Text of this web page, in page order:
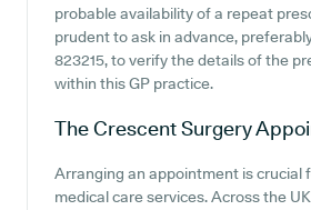
probable availability of a repeat
prudent to ask in advance,
823215, to verify the details of the
within this GP practice.
The Crescent Surgery
Arranging an appointment is crucial
medical care services. Across the